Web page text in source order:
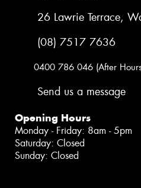
26 Lawrie Terrace,
(08) 7517 7636
0400 786 046 (After
Send us a message
Opening Hours
Monday - Friday: 8am - 5pm
Saturday: Closed
Sunday: Closed